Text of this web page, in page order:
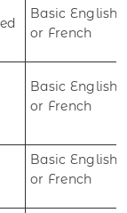
Basic English
or French
Basic English
or French
Basic English
or French